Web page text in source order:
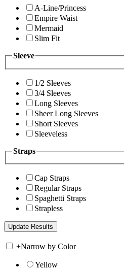
A-Line/Princess
Empire Waist
Mermaid
Slim Fit
Sleeve
1/2 Sleeves
3/4 Sleeves
Long Sleeves
Sheer Long Sleeves
Short Sleeves
Sleeveless
Straps
Cap Straps
Regular Straps
Spaghetti Straps
Strapless
+Narrow by Color
Yellow